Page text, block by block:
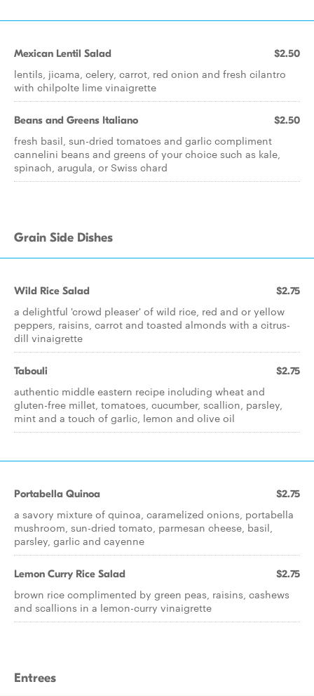
Mexican Lentil Salad $2.50
lentils, jicama, celery, carrot, red onion and fresh cilantro
with chilpolte lime vinaigrette
Beans and Greens Italiano $2.50
fresh basil, sun-dried tomatoes and garlic compliment
cannelini beans and greens of your choice such as kale,
spinach, arugula, or Swiss chard
Grain Side Dishes
Wild Rice Salad $2.75
a delightful 'crowd pleaser' of wild rice, red and or yellow
peppers, raisins, carrot and toasted almonds with a citrus-
dill vinaigrette
Tabouli $2.75
authentic middle eastern recipe including wheat and
gluten-free millet, tomatoes, cucumber, scallion, parsley,
mint and a touch of garlic, lemon and olive oil
Portabella Quinoa $2.75
a savory mixture of quinoa, caramelized onions, portabella
mushroom, sun-dried tomato, parmesan cheese, basil,
parsley, garlic and cayenne
Lemon Curry Rice Salad $2.75
brown rice complimented by green peas, raisins, cashews
and scallions in a lemon-curry vinaigrette
Entrees